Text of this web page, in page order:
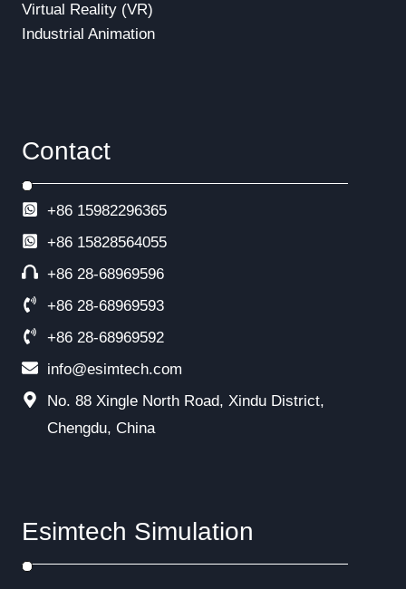
Virtual Reality (VR)
Industrial Animation
Contact
+86 15982296365
+86 15828564055
+86 28-68969596
+86 28-68969593
+86 28-68969592
info@esimtech.com
No. 88 Xingle North Road, Xindu District,
Chengdu, China
Esimtech Simulation